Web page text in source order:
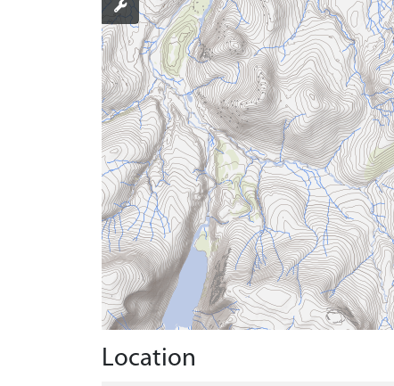
Location